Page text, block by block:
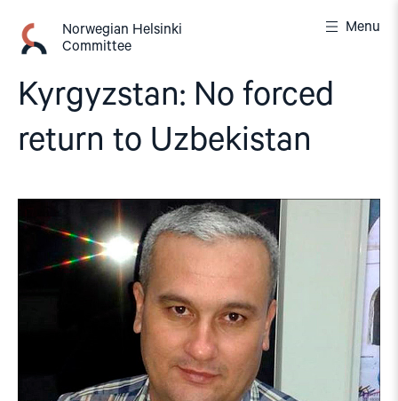
content
Norwegian Helsinki
Committee
Menu
Kyrgyzstan: No forced
return to Uzbekistan